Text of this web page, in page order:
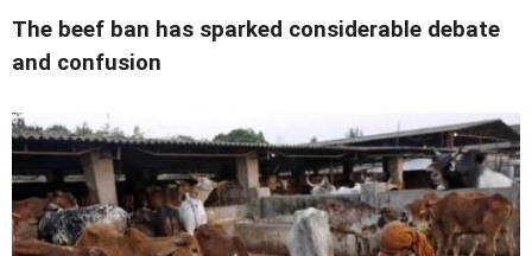
The beef ban has sparked considerable debate
and confusion